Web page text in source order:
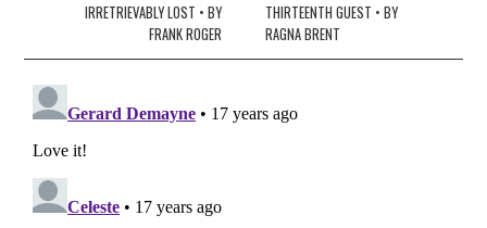
navigationIRRETRIEVABLY LOST • BY
FRANK ROGER
THIRTEENTH GUEST • BY
RAGNA BRENT